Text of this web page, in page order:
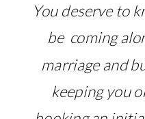
You deserve to
be coming
marriage and
keeping you